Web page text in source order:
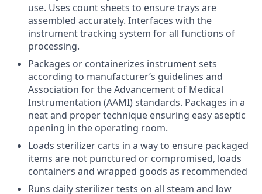
use. Uses count sheets to ensure trays are
assembled accurately. Interfaces with the
instrument tracking system for all functions of
processing.
Packages or containerizes instrument sets
according to manufacturer’s guidelines and
Association for the Advancement of Medical
Instrumentation (AAMI) standards. Packages in a
neat and proper technique ensuring easy aseptic
opening in the operating room.
Loads sterilizer carts in a way to ensure packaged
items are not punctured or compromised, loads
containers and wrapped goods as recommended
Runs daily sterilizer tests on all steam and low